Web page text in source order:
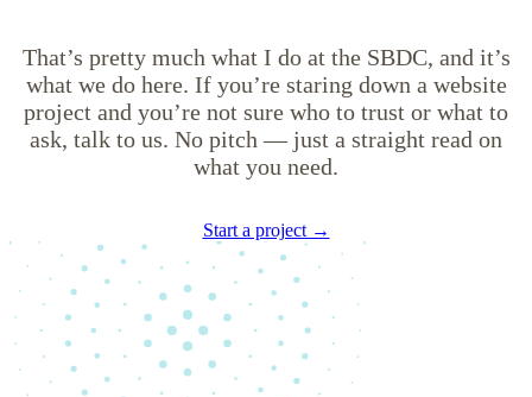
That’s pretty much what I do at the SBDC, and it’s
what we do here. If you’re staring down a website
project and you’re not sure who to trust or what to
ask, talk to us. No pitch — just a straight read on
what you need.
Start a project →